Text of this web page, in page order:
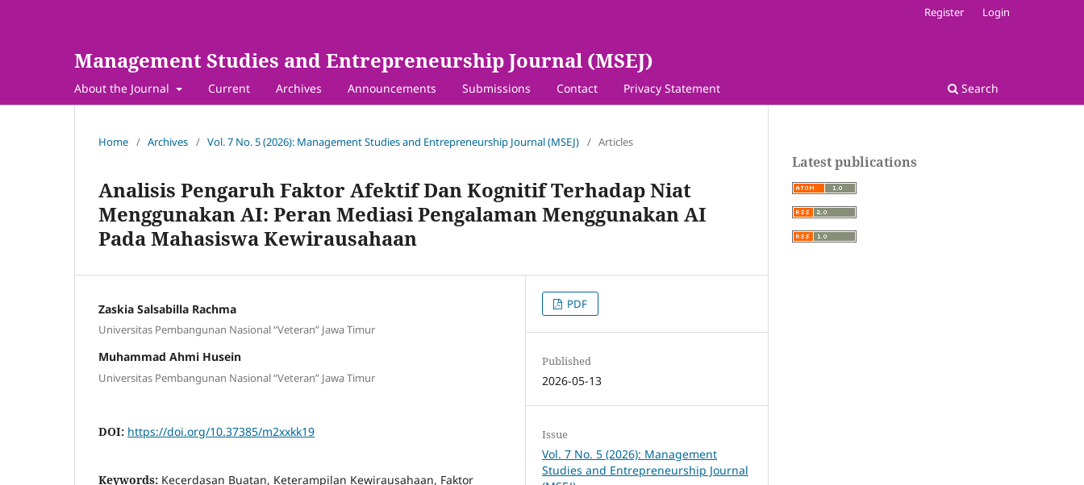
Management Studies and Entrepreneurship Journal (MSEJ)
About the Journal Current Archives Announcements Submissions Contact Privacy Statement Search
Register Login
Home / Archives / Vol. 7 No. 5 (2026): Management Studies and Entrepreneurship Journal (MSEJ) / Articles
Analisis Pengaruh Faktor Afektif Dan Kognitif Terhadap Niat
Menggunakan AI: Peran Mediasi Pengalaman Menggunakan AI
Pada Mahasiswa Kewirausahaan
Zaskia Salsabilla Rachma
Universitas Pembangunan Nasional “Veteran” Jawa Timur
Muhammad Ahmi Husein
Universitas Pembangunan Nasional “Veteran” Jawa Timur
DOI: https://doi.org/10.37385/m2xxkk19
Keywords: Kecerdasan Buatan, Keterampilan Kewirausahaan, Faktor
PDF
Published
2026-05-13
Issue
Vol. 7 No. 5 (2026): Management
Studies and Entrepreneurship Journal
Latest publications